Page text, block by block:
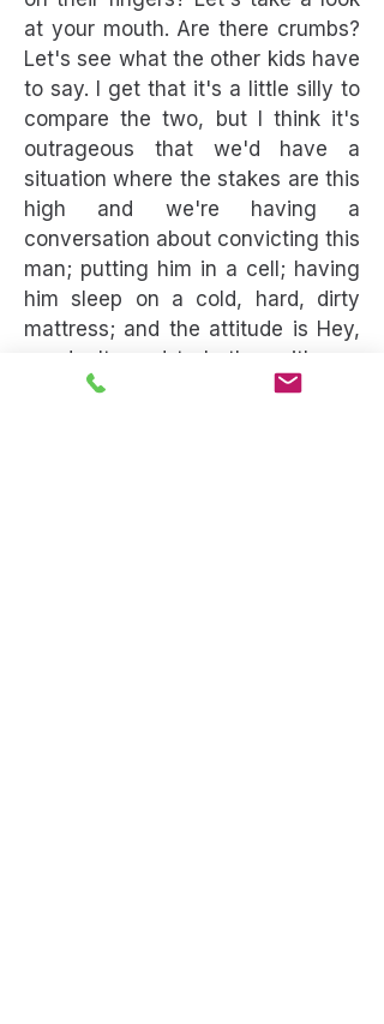
at your mouth. Are there crumbs?
Let's see what the other kids have
to say. I get that it's a little silly to
compare the two, but I think it's
outrageous that we'd have a
situation where the stakes are this
high and we're having a
conversation about convicting this
man; putting him in a cell; having
him sleep on a cold, hard, dirty
mattress; and the attitude is Hey,
we don't need to bother with any
evidence. That's outrageous. You